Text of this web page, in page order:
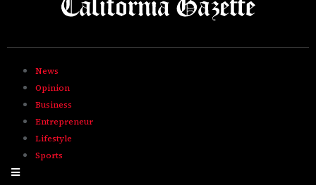
News
Opinion
Business
Entrepreneur
Lifestyle
Sports
Hamburger Toggle Menu